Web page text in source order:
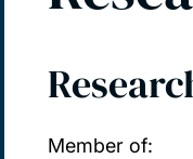
Member of: